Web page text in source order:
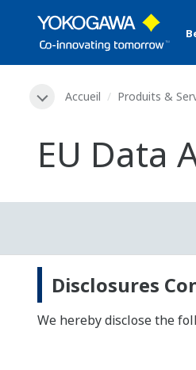
Accueil Produits &
EU Data
Disclosures
We hereby disclose the